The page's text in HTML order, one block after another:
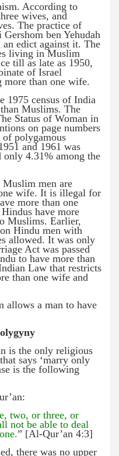
According to
wives, and
The practice of
ben Yehudah
edict against it. The
living in Muslim
till as late as 1950,
of Israel
more than one wife.
1975 census of India
Muslims. The
Status of Woman in
on page numbers
of polygamous
and 1961 was
only 4.31% among the
men are
wife. It is illegal for
more than one
have more
Muslims. Earlier,
Hindu men with
allowed. It was only
Act was passed
to have more than
Law that restricts
than one wife and
allows a man to have
is the only religious
says ‘marry only
is the following
two, or three, or
not be able to deal
” [Al-Qur’an 4:3]
there was no upper